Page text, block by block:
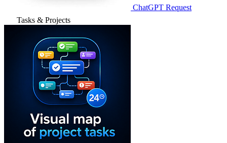
ChatGPT Request
Tasks & Projects